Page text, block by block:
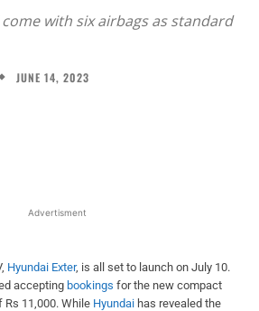
come with six airbags as standard
JUNE 14, 2023
Advertisment
Hyundai Exter, is all set to launch on July 10.
accepting bookings for the new compact
Rs 11,000. While Hyundai has revealed the